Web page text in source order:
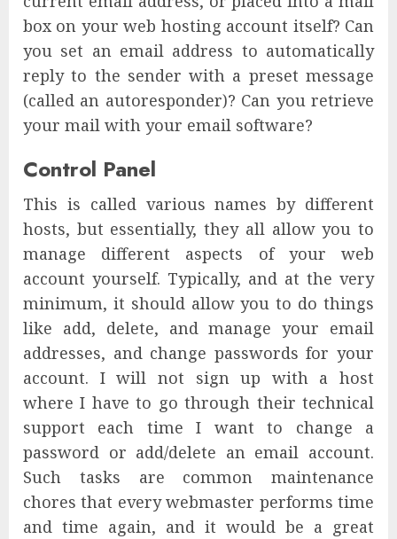
box on your web hosting account itself? Can
you set an email address to automatically
reply to the sender with a preset message
(called an autoresponder)? Can you retrieve
your mail with your email software?
Control Panel
This is called various names by different
hosts, but essentially, they all allow you to
manage different aspects of your web
account yourself. Typically, and at the very
minimum, it should allow you to do things
like add, delete, and manage your email
addresses, and change passwords for your
account. I will not sign up with a host
where I have to go through their technical
support each time I want to change a
password or add/delete an email account.
Such tasks are common maintenance
chores that every webmaster performs time
and time again, and it would be a great